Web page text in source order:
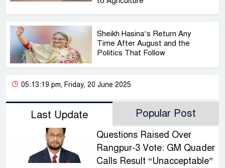
Sheikh Hasina’s Return Any
Time After August and the
Politics That Follow
05:13:19 pm, Friday, 20 June 2025
Last Update Popular Post
Questions Raised Over
Rangpur-3 Vote: GM Quader
Calls Result “Unacceptable”